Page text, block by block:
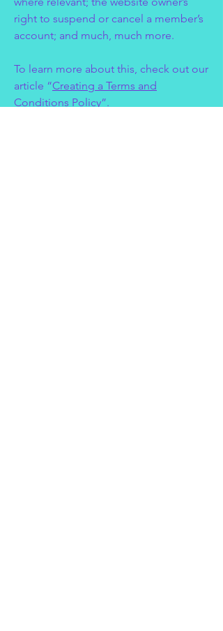
right to suspend or cancel a member’s
account; and much, much more.
To learn more about this, check out our
article “Creating a Terms and
Conditions Policy”.